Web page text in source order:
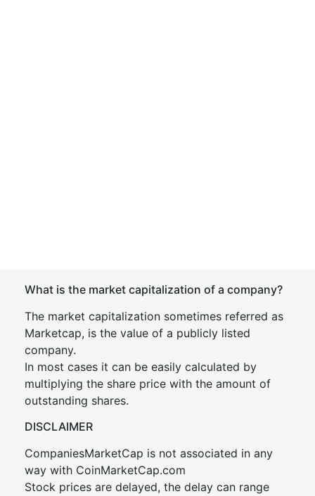
What is the market capitalization of a company?
The market capitalization sometimes referred as
Marketcap, is the value of a publicly listed
company.
In most cases it can be easily calculated by
multiplying the share price with the amount of
outstanding shares.
DISCLAIMER
CompaniesMarketCap is not associated in any
way with CoinMarketCap.com
Stock prices are delayed, the delay can range